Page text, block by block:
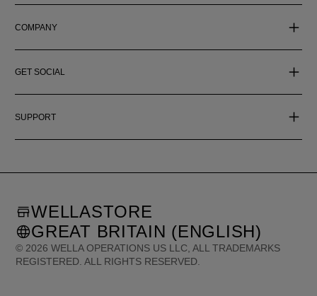
COMPANY
GET SOCIAL
SUPPORT
© 2026 WELLA OPERATIONS US LLC, ALL TRADEMARKS
REGISTERED. ALL RIGHTS RESERVED.
WELLASTORE
GREAT BRITAIN (ENGLISH)